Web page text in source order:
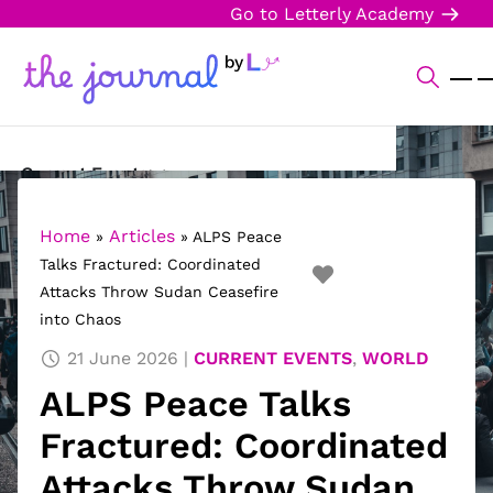
Go to Letterly Academy
Current Events
Science & Technology
Sports
Arts & Culture
Opinion
Reading Corner
Home » Articles » ALPS Peace
Talks Fractured: Coordinated
Attacks Throw Sudan Ceasefire
into Chaos
21 June 2026 CURRENT EVENTS, WORLD
ALPS Peace Talks
Fractured: Coordinated